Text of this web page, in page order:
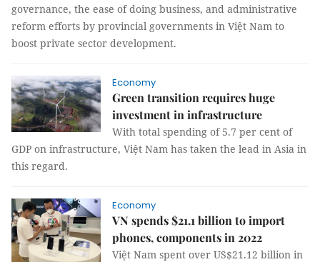
governance, the ease of doing business, and administrative
reform efforts by provincial governments in Việt Nam to
boost private sector development.
Economy
Green transition requires huge
investment in infrastructure
With total spending of 5.7 per cent of
GDP on infrastructure, Việt Nam has taken the lead in Asia in
this regard.
Economy
VN spends $21.1 billion to import
phones, components in 2022
Việt Nam spent over US$21.12 billion in